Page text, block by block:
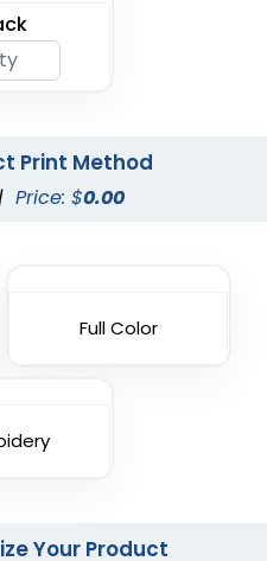
Print Method
Price: $0.00
Full Color
Your Product